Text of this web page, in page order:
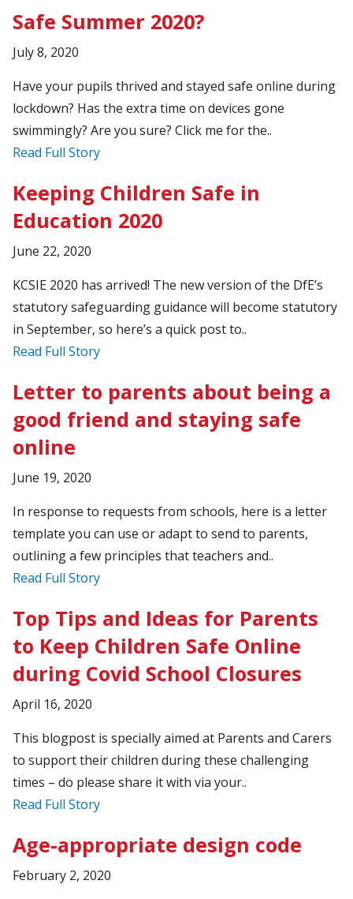
Safe Summer 2020?
July 8, 2020
Have your pupils thrived and stayed safe online during
lockdown? Has the extra time on devices gone
swimmingly? Are you sure? Click me for the..
Read Full Story
Keeping Children Safe in
Education 2020
June 22, 2020
KCSIE 2020 has arrived! The new version of the DfE’s
statutory safeguarding guidance will become statutory
in September, so here’s a quick post to..
Read Full Story
Letter to parents about being a
good friend and staying safe
online
June 19, 2020
In response to requests from schools, here is a letter
template you can use or adapt to send to parents,
outlining a few principles that teachers and..
Read Full Story
Top Tips and Ideas for Parents
to Keep Children Safe Online
during Covid School Closures
April 16, 2020
This blogpost is specially aimed at Parents and Carers
to support their children during these challenging
times – do please share it with via your..
Read Full Story
Age-appropriate design code
February 2, 2020